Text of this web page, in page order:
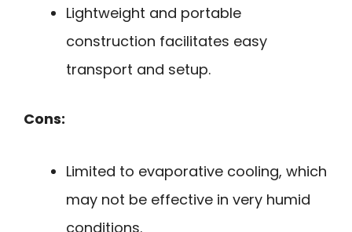
Lightweight and portable
construction facilitates easy
transport and setup.
Cons:
Limited to evaporative cooling, which
may not be effective in very humid
conditions.